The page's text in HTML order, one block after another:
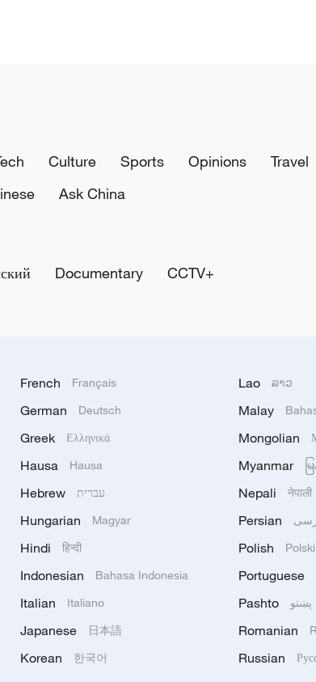
Culture Sports Opinions Travel
Ask China
Documentary CCTV+
French Français
German Deutsch
Greek Ελληνικά
Hausa Hausa
Hebrew עברית
Hungarian Magyar
Hindi हिन्दी
Indonesian Bahasa Indonesia
Italian Italiano
Japanese 日本語
Korean 한국어
Lao ລາວ
Malay
Mongolian
Myanmar
Nepali नेपाली
Persian
Polish Polski
Portuguese
Pashto پښتو
Romanian
Russian